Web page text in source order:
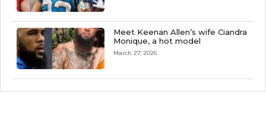
Meet Keenan Allen’s wife Ciandra
Monique, a hot model
March 27, 2026